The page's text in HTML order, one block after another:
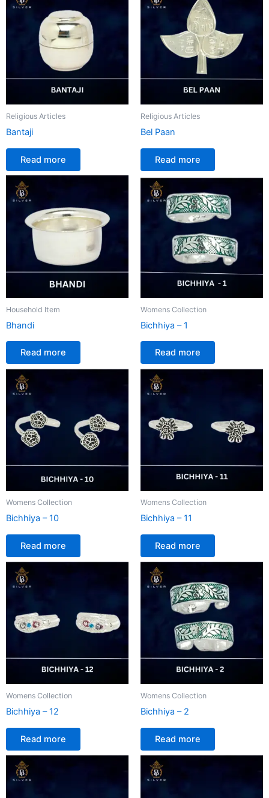
Religious Articles
Bantaji
Read more
Religious Articles
Bel Paan
Read more
Household Item
Bhandi
Read more
Womens Collection
Bichhiya – 1
Read more
Womens Collection
Bichhiya – 10
Read more
Womens Collection
Bichhiya – 11
Read more
Womens Collection
Bichhiya – 12
Read more
Womens Collection
Bichhiya – 2
Read more